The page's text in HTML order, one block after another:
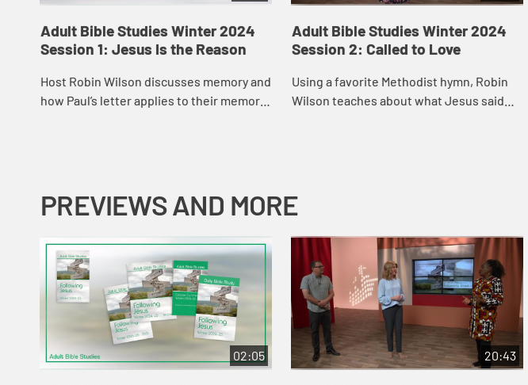
Adult Bible Studies Winter 2024
Session 1: Jesus Is the Reason
Host Robin Wilson discusses memory and
how Paul’s letter applies to their memory
Adult Bible Studies Winter 2024
Session 2: Called to Love
Using a favorite Methodist hymn, Robin
Wilson teaches about what Jesus said
PREVIEWS AND MORE
02:05 20:43